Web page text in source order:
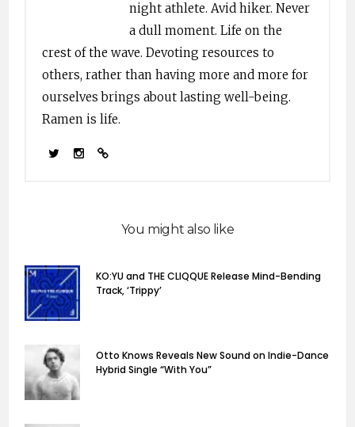
night athlete. Avid hiker. Never
a dull moment. Life on the
crest of the wave. Devoting resources to
others, rather than having more and more for
ourselves brings about lasting well-being.
Ramen is life.
You might also like
KO:YU and THE CLIQQUE Release Mind-Bending
Track, ‘Trippy’
Otto Knows Reveals New Sound on Indie-Dance
Hybrid Single “With You”